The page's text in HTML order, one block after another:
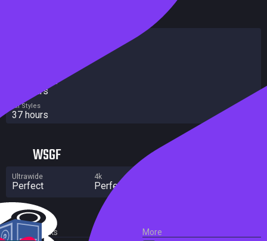
Completionist
57 hours
All Styles
37 hours
WSGF
Ultrawide
Perfect
4k
Perfect
External Links
More